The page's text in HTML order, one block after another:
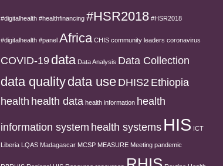
#digitalhealth #healthfinancing #HSR2018 #HSR2018
#digitalhealth #panel Africa CHIS community leaders coronavirus
COVID-19 data Data Analysis Data Collection
data qualitydata use DHIS2 Ethiopia
health health data health information health
information system health systems HIS ICT
Liberia LQAS Madagascar MCSP MEASURE Meeting pandemic